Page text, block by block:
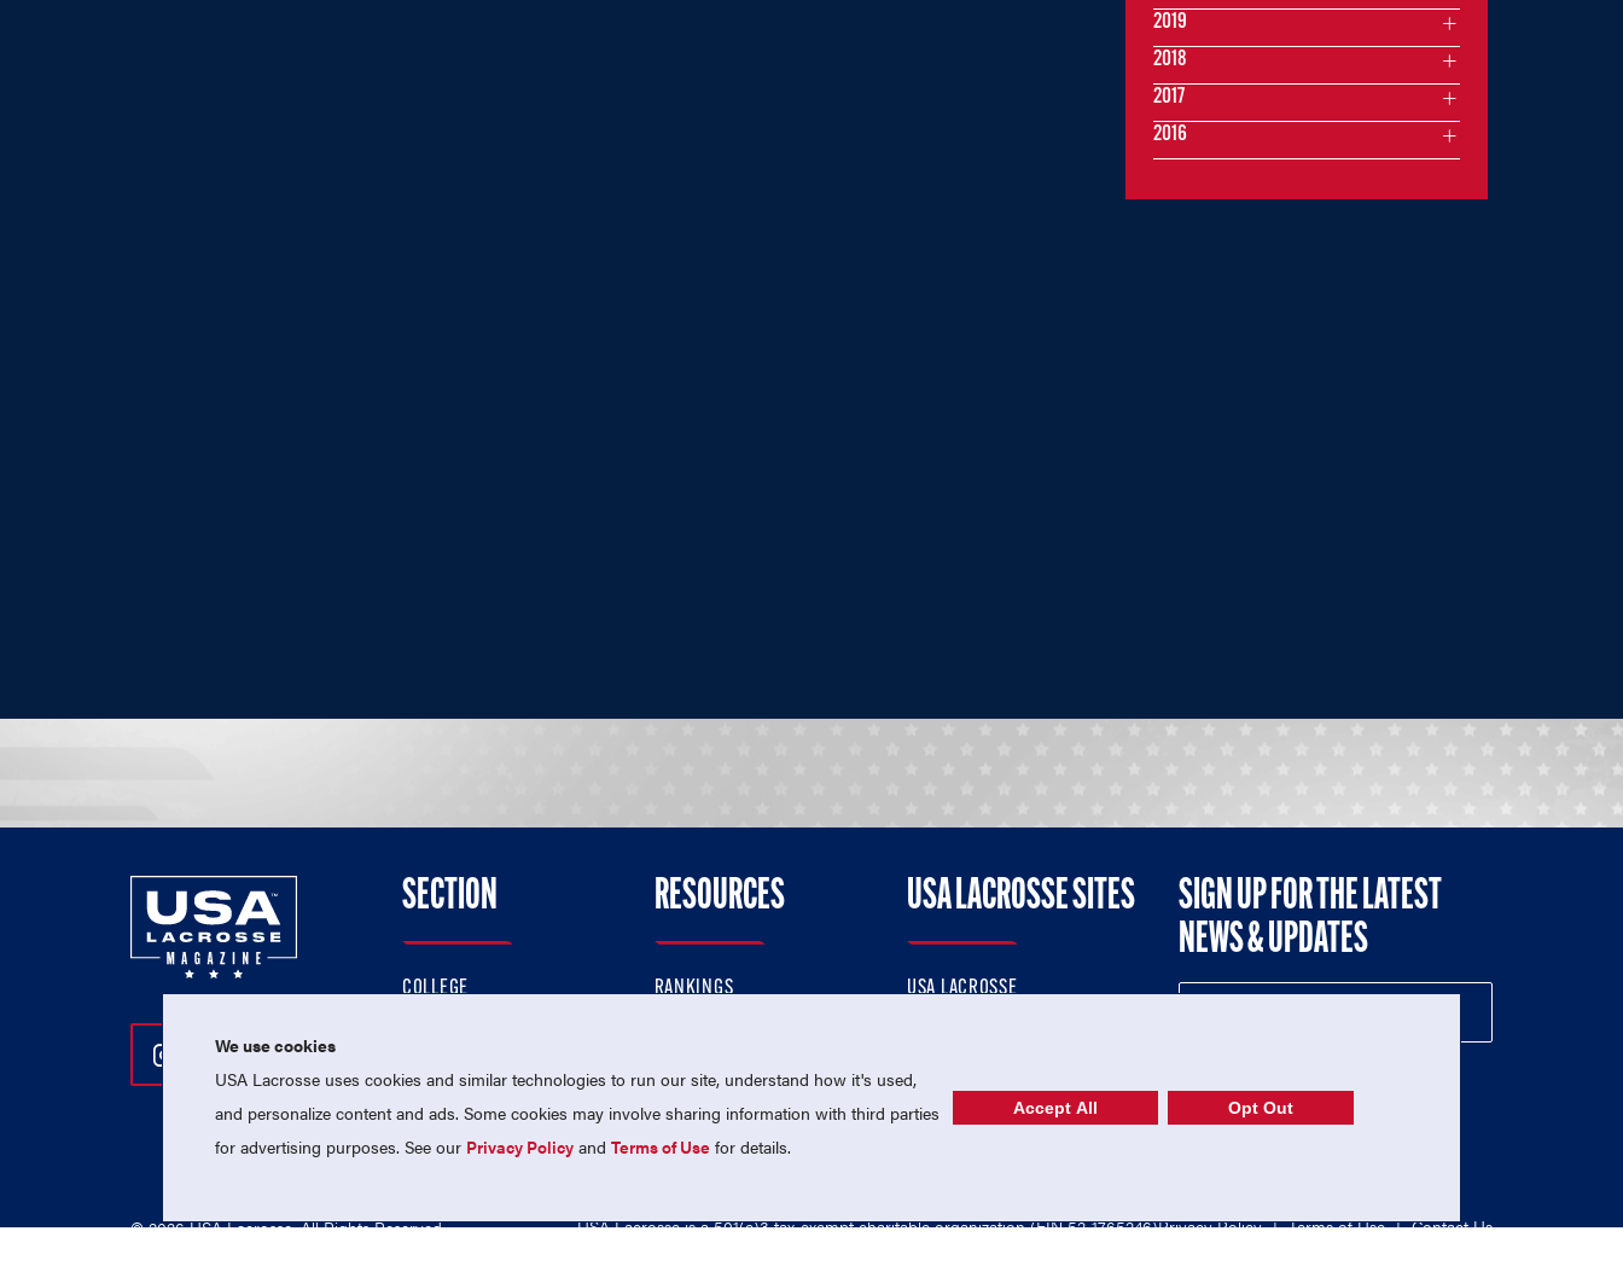
2019
2018
2017
2016
Follow Us On Instagram
Follow Us On Twitter
Follow Us On Facebook
SECTION
COLLEGE
PROFESSIONAL
NATIONAL TEAMS
RESOURCES
RANKINGS
MEMBERSHIP
USA LACROSSE SITES
USA LACROSSE
USA LACROSSE SHOP
SIGN UP FOR THE LATEST
NEWS & UPDATES
© 2026 USA Lacrosse. All Rights Reserved. USA Lacrosse is a 501(c)3 tax-exempt charitable organization (EIN 52-1765246)Privacy Policy | Terms of Use | Contact Us
We use cookies
USA Lacrosse uses cookies and similar technologies to run our site, understand how it's used,
and personalize content and ads. Some cookies may involve sharing information with third parties
for advertising purposes. See our Privacy Policy andTerms of Use for details.
Accept All Opt Out